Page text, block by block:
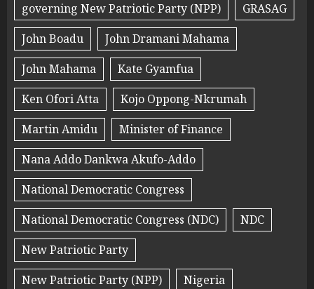
governing New Patriotic Party (NPP)
GRASAG
John Boadu
John Dramani Mahama
John Mahama
Kate Gyamfua
Ken Ofori Atta
Kojo Oppong-Nkrumah
Martin Amidu
Minister of Finance
Nana Addo Dankwa Akufo-Addo
National Democratic Congress
National Democratic Congress (NDC)
NDC
New Patriotic Party
New Patriotic Party (NPP)
Nigeria